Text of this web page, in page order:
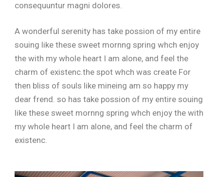
consequuntur magni dolores.
A wonderful serenity has take possion of my entire
souing like these sweet mornng spring whch enjoy
the with my whole heart I am alone, and feel the
charm of existenc.the spot whch was create For
then bliss of souls like mineing am so happy my
dear frend. so has take possion of my entire souing
like these sweet mornng spring whch enjoy the with
my whole heart I am alone, and feel the charm of
existenc.